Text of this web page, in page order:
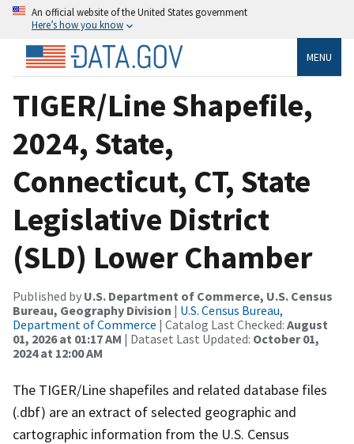
An official website of the United States government
Here’s how you know
MENU
TIGER/Line Shapefile,
2024, State,
Connecticut, CT, State
Legislative District
(SLD) Lower Chamber
Published by U.S. Department of Commerce, U.S. Census
Bureau, Geography Division | U.S. Census Bureau,
Department of Commerce | Catalog Last Checked: August
01, 2026 at 01:17 AM | Dataset Last Updated: October 01,
2024 at 12:00 AM
The TIGER/Line shapefiles and related database files
(.dbf) are an extract of selected geographic and
cartographic information from the U.S. Census